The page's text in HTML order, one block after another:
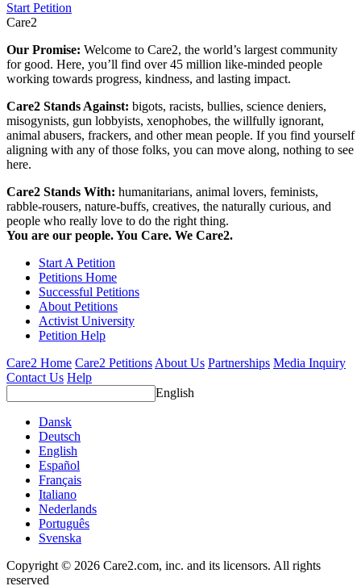
Start Petition
Care2
Our Promise: Welcome to Care2, the world’s largest community
for good. Here, you’ll find over 45 million like-minded people
working towards progress, kindness, and lasting impact.
Care2 Stands Against: bigots, racists, bullies, science deniers,
misogynists, gun lobbyists, xenophobes, the willfully ignorant,
animal abusers, frackers, and other mean people. If you find yourself
aligning with any of those folks, you can move along, nothing to see
here.
Care2 Stands With: humanitarians, animal lovers, feminists,
rabble-rousers, nature-buffs, creatives, the naturally curious, and
people who really love to do the right thing.
You are our people. You Care. We Care2.
Start A Petition
Petitions Home
Successful Petitions
About Petitions
Activist University
Petition Help
Care2 Home Care2 PetitionsAbout Us Partnerships Media Inquiry
Contact Us Help
English
Dansk
Deutsch
English
Español
Français
Italiano
Nederlands
Português
Svenska
Copyright © 2026 Care2.com, inc. and its licensors. All rights
reserved